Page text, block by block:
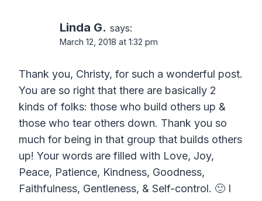
Linda G. says:
March 12, 2018 at 1:32 pm
Thank you, Christy, for such a wonderful post.
You are so right that there are basically 2
kinds of folks: those who build others up &
those who tear others down. Thank you so
much for being in that group that builds others
up! Your words are filled with Love, Joy,
Peace, Patience, Kindness, Goodness,
Faithfulness, Gentleness, & Self-control. 🙂 I